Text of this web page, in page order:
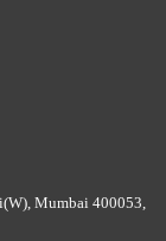
Mumbai 400053,